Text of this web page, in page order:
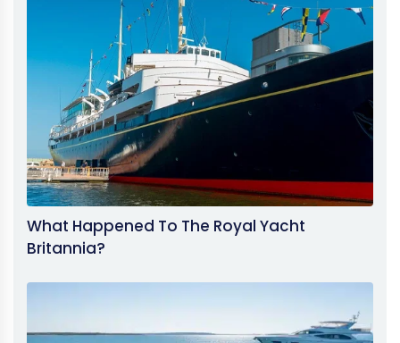
What Happened To The Royal Yacht
Britannia?